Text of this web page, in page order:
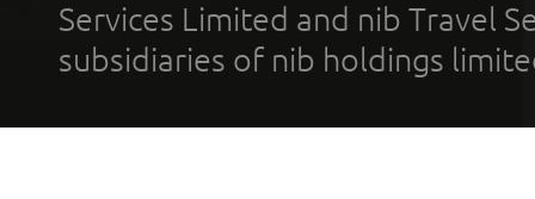
Services Limited and nib Travel
subsidiaries of nib holdings